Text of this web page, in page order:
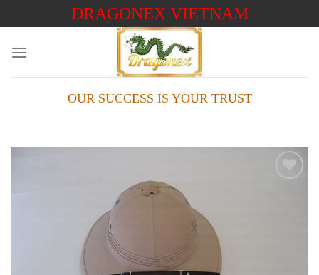
to
DRAGONEX VIETNAM
OUR SUCCESS IS YOUR TRUST